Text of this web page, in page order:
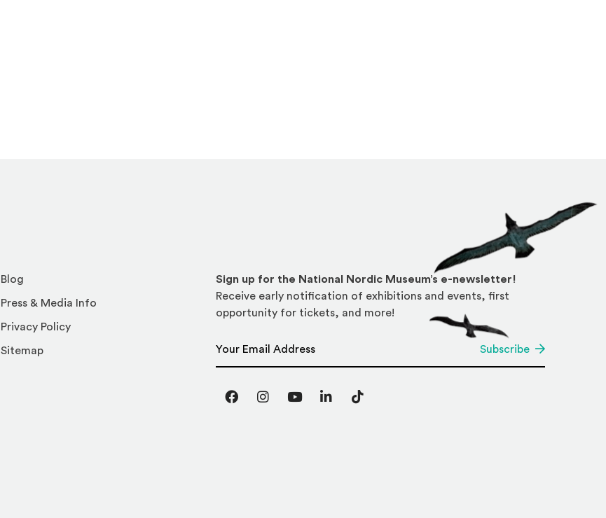
Blog
Press & Media Info
Privacy Policy
Sitemap
Sign up for the National Nordic Museum’s e-newsletter!
Receive early notification of exhibitions and events, first
opportunity for tickets, and more!
Subscribe
FacebookInstagram
YouTubeLinkedInTikTok